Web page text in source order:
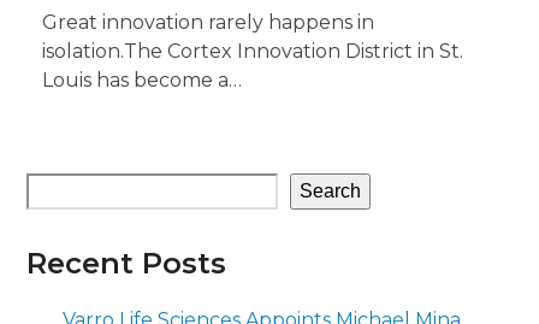
Great innovation rarely happens in
isolation.The Cortex Innovation District in St.
Louis has become a…
Search
Recent Posts
Varro Life Sciences Appoints Michael Mina,